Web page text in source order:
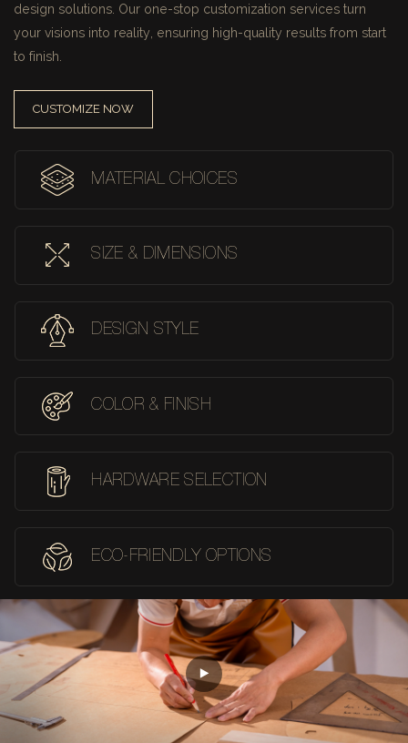
design solutions. Our one-stop customization services turn
your visions into reality, ensuring high-quality results from start
to finish.
CUSTOMIZE NOW
MATERIAL CHOICES
SIZE & DIMENSIONS
DESIGN STYLE
COLOR & FINISH
HARDWARE SELECTION
ECO-FRIENDLY OPTIONS